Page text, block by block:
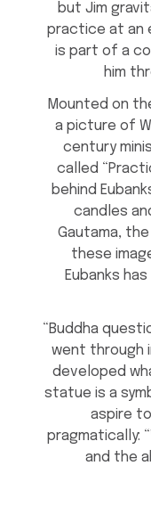
but Jim
practice at an
is part of a
him
Mounted on
a picture of
century
called
behind
candles
Gautama,
these
Eubanks
“Buddha
went through
developed
statue is a
aspire
pragmatically:
and the